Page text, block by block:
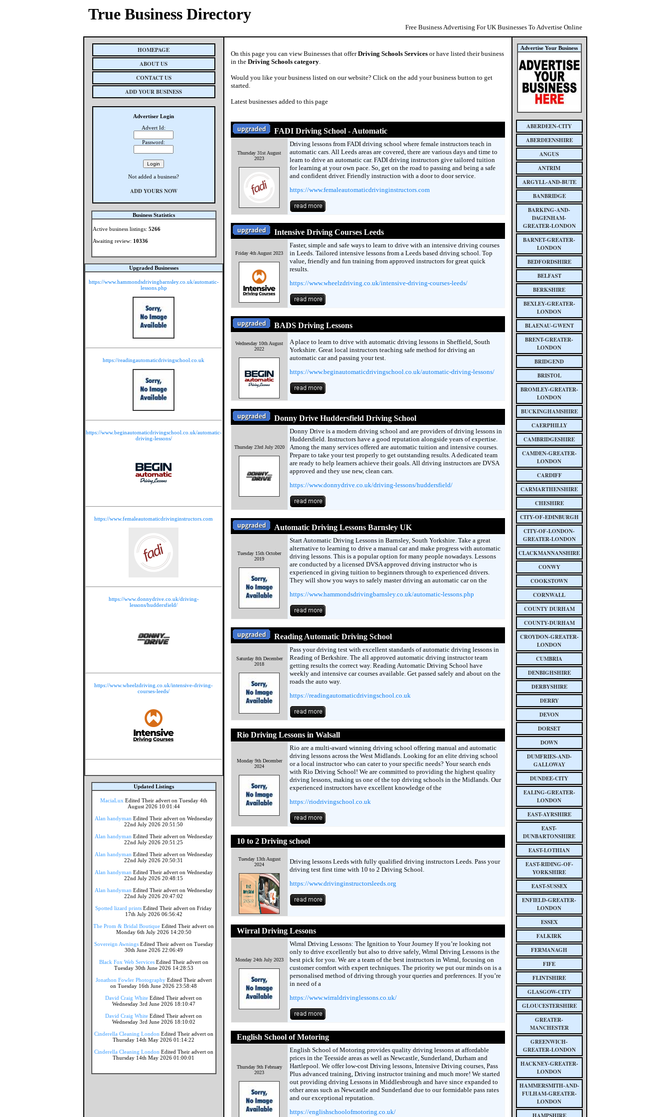
True Business Directory
Free Business Advertising For UK Businesses To Advertise Online
HOMEPAGE
ABOUT US
CONTACT US
ADD YOUR BUSINESS
Advertiser Login
Advert Id:
Password:
Not added a business?
ADD YOURS NOW
Business Statistics
Active business listings: 5266
Awaiting review: 10336
Upgraded Businesses
https://www.hammondsdrivingbarnsley.co.uk/automatic-
lessons.php
https://readingautomaticdrivingschool.co.uk
https://www.beginautomaticdrivingschool.co.uk/automatic-
driving-lessons/
https://www.femaleautomaticdrivinginstructors.com
https://www.donnydrive.co.uk/driving-
lessons/huddersfield/
https://www.wheelzdriving.co.uk/intensive-driving-
courses-leeds/
Updated Listings
MaciaLux Edited Their advert on Tuesday 4th
August 2026 10:01:44
Alan handyman Edited Their advert on Wednesday
22nd July 2026 20:51:50
Alan handyman Edited Their advert on Wednesday
22nd July 2026 20:51:25
Alan handyman Edited Their advert on Wednesday
22nd July 2026 20:50:31
Alan handyman Edited Their advert on Wednesday
22nd July 2026 20:48:15
Alan handyman Edited Their advert on Wednesday
22nd July 2026 20:47:02
Spotted lizard prints Edited Their advert on Friday
17th July 2026 06:56:42
The Prom & Bridal Boutique Edited Their advert on
Monday 6th July 2026 14:20:50
Sovereign AwningsEdited Their advert on Tuesday
30th June 2026 22:06:49
Black Fox Web ServicesEdited Their advert on
Tuesday 30th June 2026 14:28:53
Jonathon Fowler PhotographyEdited Their advert
on Tuesday 16th June 2026 23:58:48
David Craig White Edited Their advert on
Wednesday 3rd June 2026 18:10:47
David Craig White Edited Their advert on
Wednesday 3rd June 2026 18:10:02
Cinderella Cleaning London Edited Their advert on
Thursday 14th May 2026 01:14:22
Cinderella Cleaning London Edited Their advert on
Thursday 14th May 2026 01:00:01
On this page you can view Buinesses that offerDriving Schools Servicesor have listed their business
in the Driving Schools category.
Would you like your business listed on our website? Click on the add your business button to get
started.
Latest businesses added to this page
FADI Driving School - Automatic
Thursday 31st August
2023
Driving lessons from FADI driving school where female instructors teach in
automatic cars. All Leeds areas are covered, there are various days and time to
learn to drive an automatic car. FADI driving instructors give tailored tuition
for learning at your own pace. So, get on the road to passing and being a safe
and confident driver. Friendly instruction with a door to door service.
https://www.femaleautomaticdrivinginstructors.com
Intensive Driving Courses Leeds
Friday 4th August 2023
Faster, simple and safe ways to learn to drive with an intensive driving courses
in Leeds. Tailored intensive lessons from a Leeds based driving school. Top
value, friendly and fun training from approved instructors for great quick
results.
https://www.wheelzdriving.co.uk/intensive-driving-courses-leeds/
BADS Driving Lessons
Wednesday 10th August
2022
A place to learn to drive with automatic driving lessons in Sheffield, South
Yorkshire. Great local instructors teaching safe method for driving an
automatic car and passing your test.
https://www.beginautomaticdrivingschool.co.uk/automatic-driving-lessons/
Donny Drive Huddersfield Driving School
Thursday 23rd July 2020
Donny Drive is a modern driving school and are providers of driving lessons in
Huddersfield. Instructors have a good reputation alongside years of expertise.
Among the many services offered are automatic tuition and intensive courses.
Prepare to take your test properly to get outstanding results. A dedicated team
are ready to help learners achieve their goals. All driving instructors are DVSA
approved and they use new, clean cars.
https://www.donnydrive.co.uk/driving-lessons/huddersfield/
Automatic Driving Lessons Barnsley UK
Tuesday 15th October
2019
Start Automatic Driving Lessons in Barnsley, South Yorkshire. Take a great
alternative to learning to drive a manual car and make progress with automatic
driving lessons. This is a popular option for many people nowadays. Lessons
are conducted by a licensed DVSA approved driving instructor who is
experienced in giving tuition to beginners through to experienced drivers.
They will show you ways to safely master driving an automatic car on the
https://www.hammondsdrivingbarnsley.co.uk/automatic-lessons.php
Reading Automatic Driving School
Saturday 8th December
2018
Pass your driving test with excellent standards of automatic driving lessons in
Reading of Berkshire. The all approved automatic driving instructor team
getting results the correct way. Reading Automatic Driving School have
weekly and intensive car courses available. Get passed safely and about on the
roads the auto way.
https://readingautomaticdrivingschool.co.uk
Rio Driving Lessons in Walsall
Monday 9th December
2024
Rio are a multi-award winning driving school offering manual and automatic
driving lessons across the West Midlands. Looking for an elite driving school
or a local instructor who can cater to your specific needs? Your search ends
with Rio Driving School! We are committed to providing the highest quality
driving lessons, making us one of the top driving schools in the Midlands. Our
experienced instructors have excellent knowledge of the
https://riodrivingschool.co.uk
10 to 2 Driving school
Tuesday 13th August
2024
Driving lessons Leeds with fully qualified driving instructors Leeds. Pass your
driving test first time with 10 to 2 Driving School.
https://www.drivinginstructorsleeds.org
Wirral Driving Lessons
Monday 24th July 2023
Wirral Driving Lessons: The Ignition to Your Journey If you’re looking not
only to drive excellently but also to drive safely, Wirral Driving Lessons is the
best pick for you. We are a team of the best instructors in Wirral, focusing on
customer comfort with expert techniques. The priority we put our minds on is a
personalised method of driving through your queries and preferences. If you’re
in need of a
https://www.wirraldrivinglessons.co.uk/
English School of Motoring
Thursday 9th February
2023
English School of Motoring provides quality driving lessons at affordable
prices in the Teesside areas as well as Newcastle, Sunderland, Durham and
Hartlepool. We offer low-cost Driving lessons, Intensive Driving courses, Pass
Plus advanced training, Driving instructor training and much more! We started
out providing driving Lessons in Middlesbrough and have since expanded to
other areas such as Newcastle and Sunderland due to our formidable pass rates
and our exceptional reputation.
https://englishschoolofmotoring.co.uk/
Advertise Your Business
ABERDEEN-CITY
ABERDEENSHIRE
ANGUS
ANTRIM
ARGYLL-AND-BUTE
BANBRIDGE
BARKING-AND-
DAGENHAM-
GREATER-LONDON
BARNET-GREATER-
LONDON
BEDFORDSHIRE
BELFAST
BERKSHIRE
BEXLEY-GREATER-
LONDON
BLAENAU-GWENT
BRENT-GREATER-
LONDON
BRIDGEND
BRISTOL
BROMLEY-GREATER-
LONDON
BUCKINGHAMSHIRE
CAERPHILLY
CAMBRIDGESHIRE
CAMDEN-GREATER-
LONDON
CARDIFF
CARMARTHENSHIRE
CHESHIRE
CITY-OF-EDINBURGH
CITY-OF-LONDON-
GREATER-LONDON
CLACKMANNANSHIRE
CONWY
COOKSTOWN
CORNWALL
COUNTY DURHAM
COUNTY-DURHAM
CROYDON-GREATER-
LONDON
CUMBRIA
DENBIGHSHIRE
DERBYSHIRE
DERRY
DEVON
DORSET
DOWN
DUMFRIES-AND-
GALLOWAY
DUNDEE-CITY
EALING-GREATER-
LONDON
EAST-AYRSHIRE
EAST-
DUNBARTONSHIRE
EAST-LOTHIAN
EAST-RIDING-OF-
YORKSHIRE
EAST-SUSSEX
ENFIELD-GREATER-
LONDON
ESSEX
FALKIRK
FERMANAGH
FIFE
FLINTSHIRE
GLASGOW-CITY
GLOUCESTERSHIRE
GREATER-
MANCHESTER
GREENWICH-
GREATER-LONDON
HACKNEY-GREATER-
LONDON
HAMMERSMITH-AND-
FULHAM-GREATER-
LONDON